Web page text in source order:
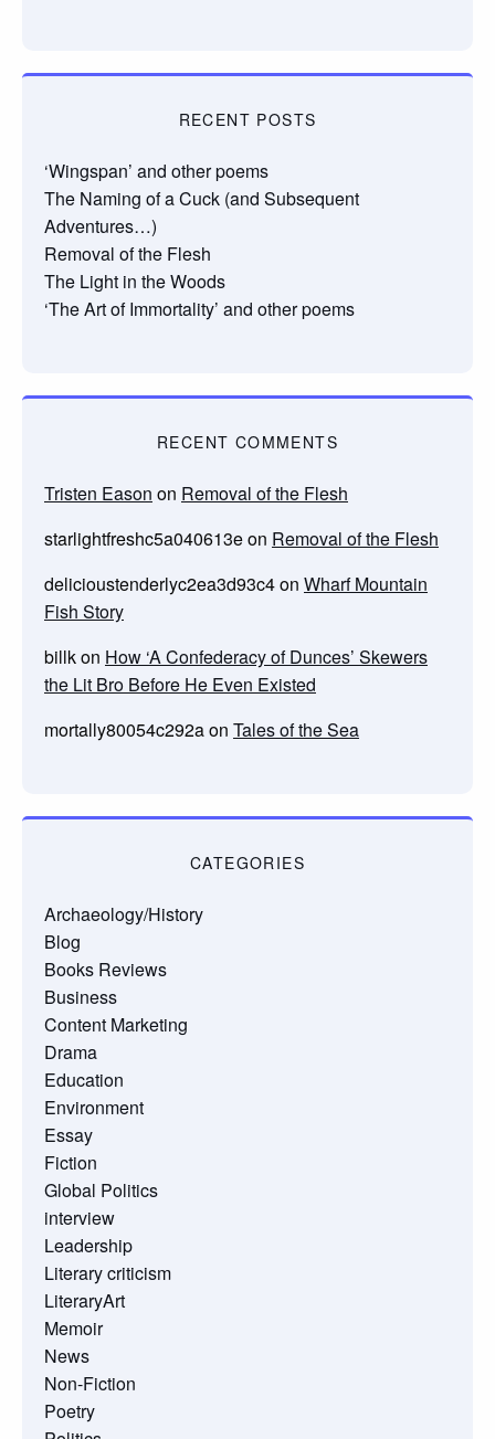
RECENT POSTS
‘Wingspan’ and other poems
The Naming of a Cuck (and Subsequent
Adventures…)
Removal of the Flesh
The Light in the Woods
‘The Art of Immortality’ and other poems
RECENT COMMENTS
Tristen Eason on Removal of the Flesh
starlightfreshc5a040613eon Removal of the Flesh
delicioustenderlyc2ea3d93c4on Wharf Mountain
Fish Story
billkon How ‘A Confederacy of Dunces’ Skewers
the Lit Bro Before He Even Existed
mortally80054c292aon Tales of the Sea
CATEGORIES
Archaeology/History
Blog
Books Reviews
Business
Content Marketing
Drama
Education
Environment
Essay
Fiction
Global Politics
interview
Leadership
Literary criticism
LiteraryArt
Memoir
News
Non-Fiction
Poetry